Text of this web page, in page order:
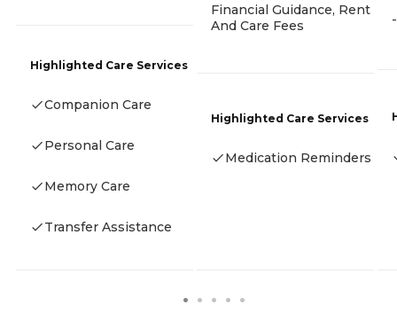
Highlighted Care Services
Companion Care
Personal Care
Memory Care
Transfer Assistance
Financial Guidance, Rent
And Care Fees
Highlighted Care Services
Medication Reminders
-